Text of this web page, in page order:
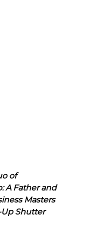
of
A Father and
Masters
Shutter